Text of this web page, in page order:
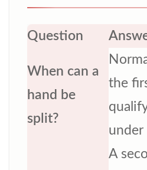
Question
When can a
hand be
split?
the
under
A